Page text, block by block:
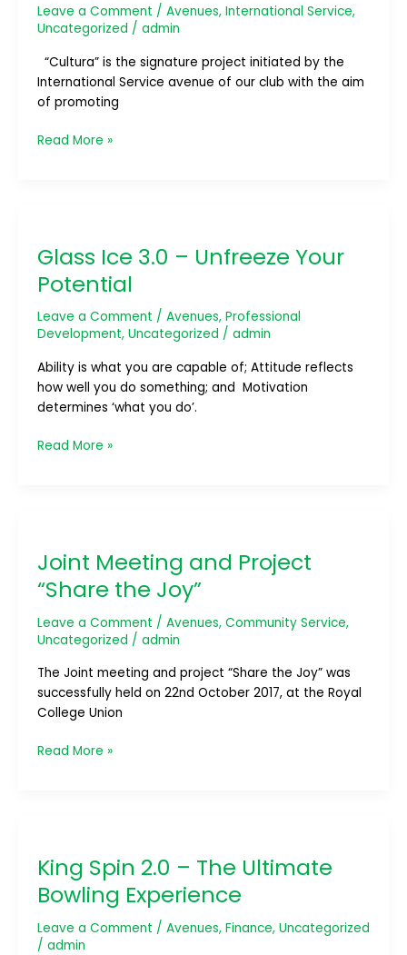
Leave a Comment / Avenues, International Service,
Uncategorized / admin
“Cultura” is the signature project initiated by the
International Service avenue of our club with the aim
of promoting
Read More »
Glass Ice 3.0 – Unfreeze Your
Potential
Leave a Comment / Avenues, Professional
Development, Uncategorized / admin
Ability is what you are capable of; Attitude reflects
how well you do something; and Motivation
determines ‘what you do’.
3.0
–
Unfreeze
Your
Potential
Read More »
Joint Meeting and Project
“Share the Joy”
Leave a Comment / Avenues, Community Service,
Uncategorized / admin
The Joint meeting and project “Share the Joy” was
successfully held on 22nd October 2017, at the Royal
College Union
and
Project
“Share
the
Joy”
Read More »
King Spin 2.0 – The Ultimate
Bowling Experience
Leave a Comment / Avenues, Finance, Uncategorized
/ admin
2.0
–
The
Ultimate
Bowling